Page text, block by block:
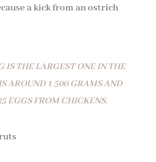
a kick from an ostrich
IS THE LARGEST ONE IN THE
AROUND 1 500 GRAMS AND
EGGS FROM CHICKENS.